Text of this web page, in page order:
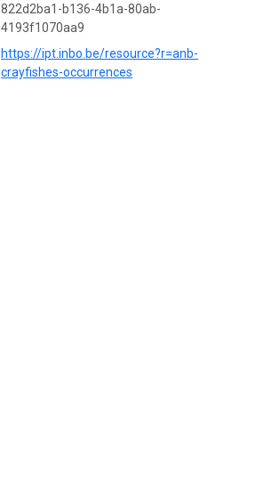
822d2ba1-b136-4b1a-80ab-
4193f1070aa9
https://ipt.inbo.be/resource?r=anb-
crayfishes-occurrences